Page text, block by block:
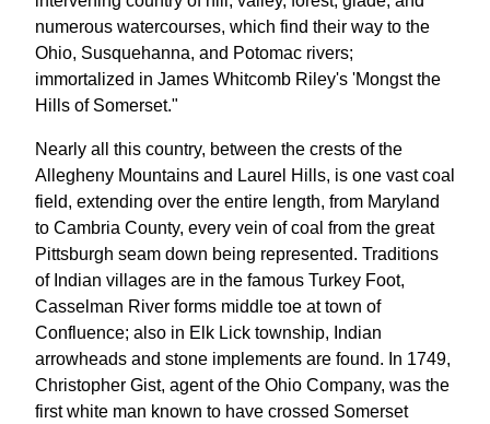
numerous watercourses, which find their way to the
Ohio, Susquehanna, and Potomac rivers;
immortalized in James Whitcomb Riley's 'Mongst the
Hills of Somerset."
Nearly all this country, between the crests of the
Allegheny Mountains and Laurel Hills, is one vast coal
field, extending over the entire length, from Maryland
to Cambria County, every vein of coal from the great
Pittsburgh seam down being represented. Traditions
of Indian villages are in the famous Turkey Foot,
Casselman River forms middle toe at town of
Confluence; also in Elk Lick township, Indian
arrowheads and stone implements are found. In 1749,
Christopher Gist, agent of the Ohio Company, was the
first white man known to have crossed Somerset